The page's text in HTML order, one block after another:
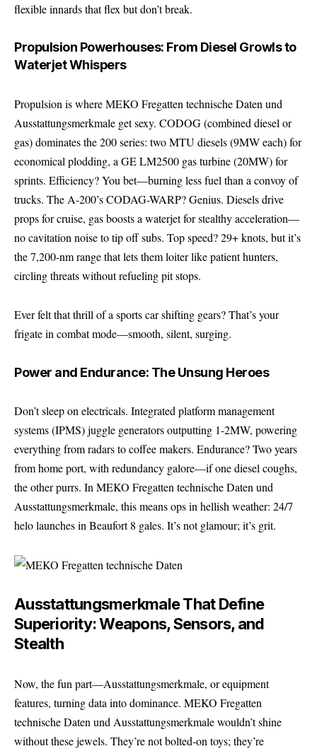
flexible innards that flex but don’t break.
Propulsion Powerhouses: From Diesel Growls to
Waterjet Whispers
Propulsion is where MEKO Fregatten technische Daten und
Ausstattungsmerkmale get sexy. CODOG (combined diesel or
gas) dominates the 200 series: two MTU diesels (9MW each) for
economical plodding, a GE LM2500 gas turbine (20MW) for
sprints. Efficiency? You bet—burning less fuel than a convoy of
trucks. The A-200’s CODAG-WARP? Genius. Diesels drive
props for cruise, gas boosts a waterjet for stealthy acceleration—
no cavitation noise to tip off subs. Top speed? 29+ knots, but it’s
the 7,200-nm range that lets them loiter like patient hunters,
circling threats without refueling pit stops.
Ever felt that thrill of a sports car shifting gears? That’s your
frigate in combat mode—smooth, silent, surging.
Power and Endurance: The Unsung Heroes
Don’t sleep on electricals. Integrated platform management
systems (IPMS) juggle generators outputting 1-2MW, powering
everything from radars to coffee makers. Endurance? Two years
from home port, with redundancy galore—if one diesel coughs,
the other purrs. In MEKO Fregatten technische Daten und
Ausstattungsmerkmale, this means ops in hellish weather: 24/7
helo launches in Beaufort 8 gales. It’s not glamour; it’s grit.
Ausstattungsmerkmale That Define
Superiority: Weapons, Sensors, and
Stealth
Now, the fun part—Ausstattungsmerkmale, or equipment
features, turning data into dominance. MEKO Fregatten
technische Daten und Ausstattungsmerkmale wouldn’t shine
without these jewels. They’re not bolted-on toys; they’re